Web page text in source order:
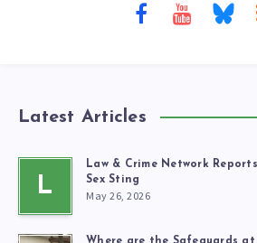
Latest Articles
L
Law & Crime Network
Sex Sting
May 26, 2026